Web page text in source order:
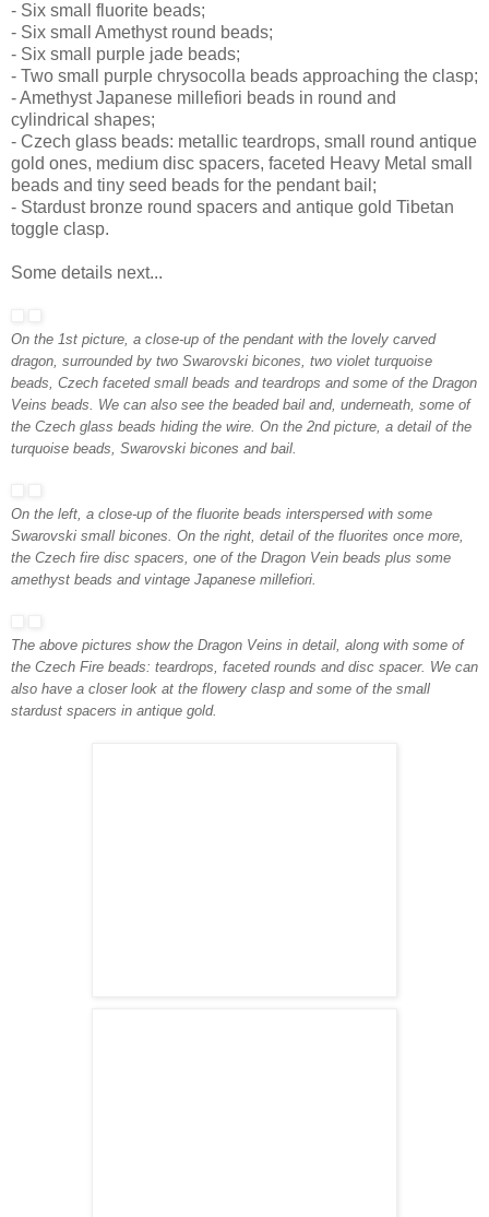
- Six small fluorite beads;
- Six small Amethyst round beads;
- Six small purple jade beads;
- Two small purple chrysocolla beads approaching the clasp;
- Amethyst Japanese millefiori beads in round and
cylindrical shapes;
- Czech glass beads: metallic teardrops, small round antique
gold ones, medium disc spacers, faceted Heavy Metal small
beads and tiny seed beads for the pendant bail;
- Stardust bronze round spacers and antique gold Tibetan
toggle clasp.
Some details next...
On the 1st picture, a close-up of the pendant with the lovely carved
dragon, surrounded by two Swarovski bicones, two violet turquoise
beads, Czech faceted small beads and teardrops and some of the Dragon
Veins beads. We can also see the beaded bail and, underneath, some of
the Czech glass beads hiding the wire. On the 2nd picture, a detail of the
turquoise beads, Swarovski bicones and bail.
On the left, a close-up of the fluorite beads interspersed with some
Swarovski small bicones. On the right, detail of the fluorites once more,
the Czech fire disc spacers, one of the Dragon Vein beads plus some
amethyst beads and vintage Japanese millefiori.
The above pictures show the Dragon Veins in detail, along with some of
the Czech Fire beads: teardrops, faceted rounds and disc spacer. We can
also have a closer look at the flowery clasp and some of the small
stardust spacers in antique gold.